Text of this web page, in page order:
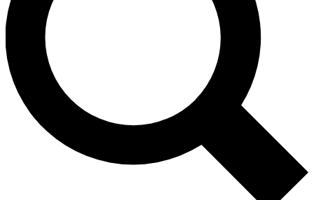
Unlimited access to our exclusive features, expert analysis and in-
ad-free
Exclusive,
Member-only